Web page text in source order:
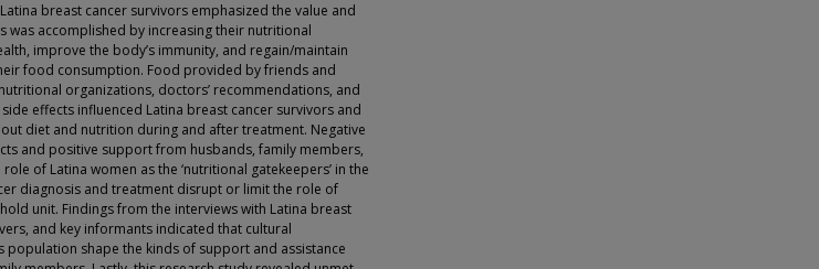
breast cancer survivors emphasized the value and
was accomplished by increasing their nutritional
improve the body’s immunity, and regain/maintain
food consumption. Food provided by friends and
organizations, doctors’ recommendations, and
effects influenced Latina breast cancer survivors and
diet and nutrition during and after treatment. Negative
and positive support from husbands, family members,
of Latina women as the ‘nutritional gatekeepers’ in the
diagnosis and treatment disrupt or limit the role of
unit. Findings from the interviews with Latina breast
and key informants indicated that cultural
population shape the kinds of support and assistance